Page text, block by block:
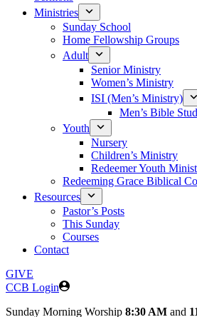
Ministries
Sunday School
Home Fellowship Groups
Adult
Senior Ministry
Women’s Ministry
ISI (Men’s Ministry)
Men’s Bible
Youth
Nursery
Children’s Ministry
Redeemer Youth
Redeeming Grace Biblical
Resources
Pastor’s Posts
This Sunday
Courses
Contact
GIVE
CCB Login
Sunday Morning Worship 8:30 AM and